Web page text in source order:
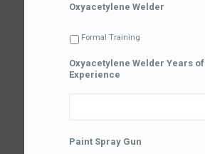
Oxyacetylene Welder
Formal Training
Oxyacetylene Welder Years of
Experience
Paint Spray Gun